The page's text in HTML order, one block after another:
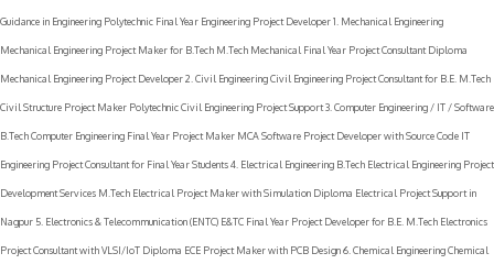
Guidance in Engineering Polytechnic Final Year Engineering Project Developer 1. Mechanical Engineering
Mechanical Engineering Project Maker for B.Tech M.Tech Mechanical Final Year Project Consultant Diploma
Mechanical Engineering Project Developer 2. Civil Engineering Civil Engineering Project Consultant for B.E. M.Tech
Civil Structure Project Maker Polytechnic Civil Engineering Project Support 3. Computer Engineering / IT / Software
B.Tech Computer Engineering Final Year Project Maker MCA Software Project Developer with Source Code IT
Engineering Project Consultant for Final Year Students 4. Electrical Engineering B.Tech Electrical Engineering Project
Development Services M.Tech Electrical Project Maker with Simulation Diploma Electrical Project Support in
Nagpur 5. Electronics & Telecommunication (ENTC) E&TC Final Year Project Developer for B.E. M.Tech Electronics
Project Consultant with VLSI/IoT Diploma ECE Project Maker with PCB Design 6. Chemical Engineering Chemical